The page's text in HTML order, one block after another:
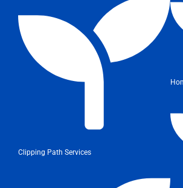
Clipping Path Services